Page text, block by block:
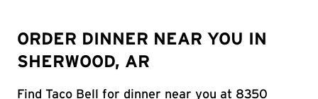
ORDER DINNER NEAR YOU IN
SHERWOOD, AR
Find Taco Bell for dinner near you at 8350